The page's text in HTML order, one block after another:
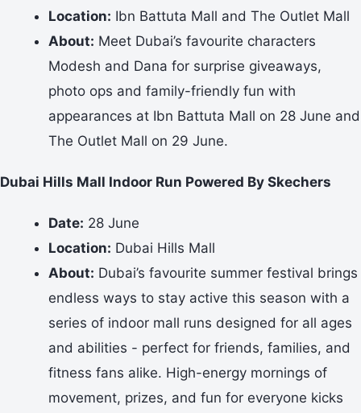
Location: Ibn Battuta Mall and The Outlet Mall
About: Meet Dubai’s favourite characters
Modesh and Dana for surprise giveaways,
photo ops and family-friendly fun with
appearances at Ibn Battuta Mall on 28 June and
The Outlet Mall on 29 June.
Dubai Hills Mall Indoor Run Powered By Skechers
Date: 28 June
Location: Dubai Hills Mall
About: Dubai’s favourite summer festival brings
endless ways to stay active this season with a
series of indoor mall runs designed for all ages
and abilities - perfect for friends, families, and
fitness fans alike. High-energy mornings of
movement, prizes, and fun for everyone kicks